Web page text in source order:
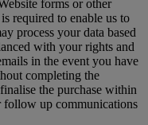
forms or other
required to enable us to
process your data based
with your rights and
in the event you have
completing the
the purchase within
follow up communications